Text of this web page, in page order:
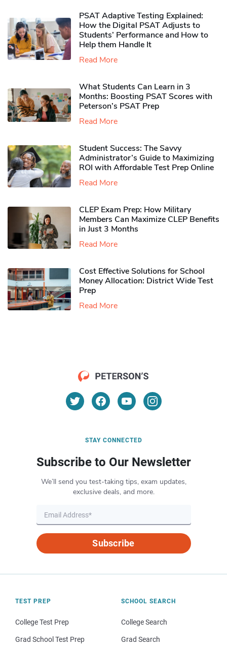
PSAT Adaptive Testing Explained:
How the Digital PSAT Adjusts to
Students’ Performance and How to
Help them Handle It
Read More
What Students Can Learn in 3
Months: Boosting PSAT Scores with
Peterson’s PSAT Prep
Read More
Student Success: The Savvy
Administrator’s Guide to Maximizing
ROI with Affordable Test Prep Online
Read More
CLEP Exam Prep: How Military
Members Can Maximize CLEP Benefits
in Just 3 Months
Read More
Cost Effective Solutions for School
Money Allocation: District Wide Test
Prep
Read More
STAY CONNECTED
Subscribe to Our Newsletter
We’ll send you test-taking tips, exam updates,
exclusive deals, and more.
Subscribe
TEST PREP
College Test Prep
Grad School Test Prep
SCHOOL SEARCH
College Search
Grad Search